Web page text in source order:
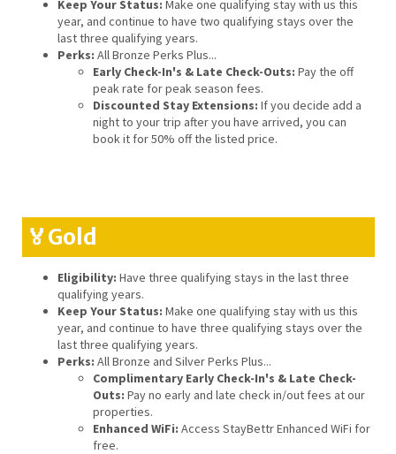
Keep Your Status: Make one qualifying stay with us this
year, and continue to have two qualifying stays over the
last three qualifying years.
Perks: All Bronze Perks Plus...
Early Check-In's & Late Check-Outs: Pay the off
peak rate for peak season fees.
Discounted Stay Extensions: If you decide add a
night to your trip after you have arrived, you can
book it for 50% off the listed price.
🏅Gold
Eligibility: Have three qualifying stays in the last three
qualifying years.
Keep Your Status: Make one qualifying stay with us this
year, and continue to have three qualifying stays over the
last three qualifying years.
Perks: All Bronze and Silver Perks Plus...
Complimentary Early Check-In's & Late Check-
Outs: Pay no early and late check in/out fees at our
properties.
Enhanced WiFi: Access StayBettr Enhanced WiFi for
free.